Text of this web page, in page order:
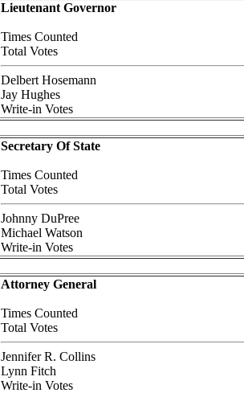
Lieutenant Governor
Times Counted
Total Votes
Delbert Hosemann
Jay Hughes
Write-in Votes
Secretary Of State
Times Counted
Total Votes
Johnny DuPree
Michael Watson
Write-in Votes
Attorney General
Times Counted
Total Votes
Jennifer R. Collins
Lynn Fitch
Write-in Votes